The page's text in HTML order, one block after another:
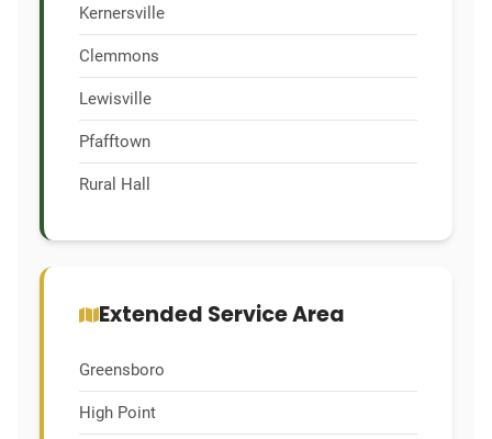
Kernersville
Clemmons
Lewisville
Pfafftown
Rural Hall
Extended Service Area
Greensboro
High Point